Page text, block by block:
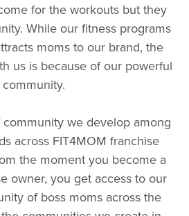
for the workouts but they
While our fitness programs
moms to our brand, the
us is because of our powerful
community.
we develop among
across FIT4MOM franchise
the moment you become a
owner, you get access to our
of boss moms across the